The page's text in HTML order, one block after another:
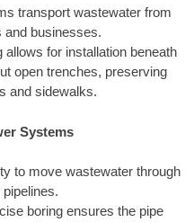
transport wastewater from
and businesses.
allows for installation beneath
open trenches, preserving
and sidewalks.
Systems
to move wastewater through
pipelines.
boring ensures the pipe